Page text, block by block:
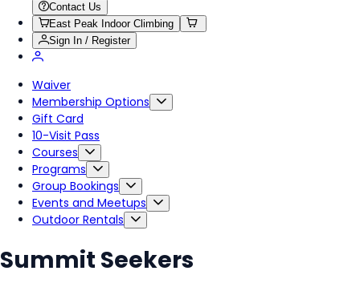
Contact Us
East Peak Indoor Climbing
Sign In / Register
Waiver
Membership Options
Gift Card
10-Visit Pass
Courses
Programs
Group Bookings
Events and Meetups
Outdoor Rentals
Summit Seekers